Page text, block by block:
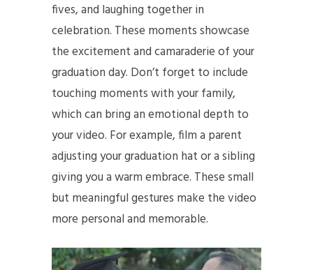
fives, and laughing together in
celebration. These moments showcase
the excitement and camaraderie of your
graduation day. Don’t forget to include
touching moments with your family,
which can bring an emotional depth to
your video. For example, film a parent
adjusting your graduation hat or a sibling
giving you a warm embrace. These small
but meaningful gestures make the video
more personal and memorable.